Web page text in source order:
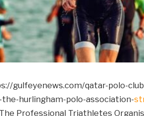
gulfeyenews.com/qatar-polo-
hurlingham-polo-association-
Professional Triathletes